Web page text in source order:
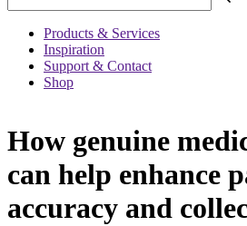
Products & Services
Inspiration
Support & Contact
Shop
How genuine
can help enhance
accuracy and